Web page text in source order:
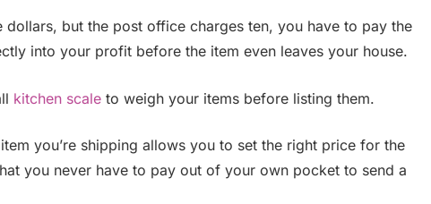
but the post office charges ten, you have to pay the
into your profit before the item even leaves your house.
kitchen scaleto weigh your items before listing them.
you’re shipping allows you to set the right price for the
you never have to pay out of your own pocket to send a